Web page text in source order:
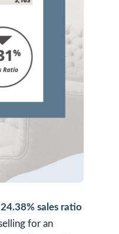
24.38% sales ratio
for an